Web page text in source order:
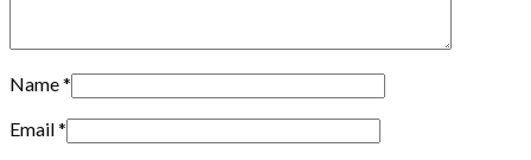
Name*
Email*